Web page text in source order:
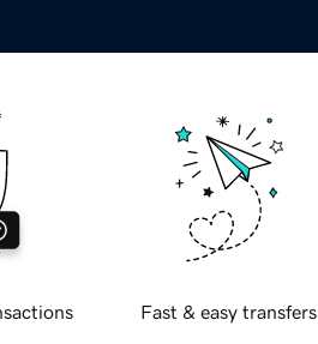
Fast & easy transfers